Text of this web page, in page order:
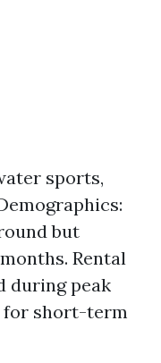
sports,
but
Rental
during peak
for short-term